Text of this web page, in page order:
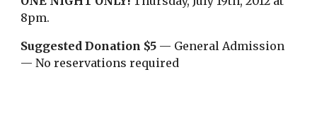
8pm.
Suggested Donation $5 — General Admission
— No reservations required